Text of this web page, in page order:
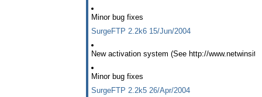
Minor bug fixes
SurgeFTP 2.2k6 15/Jun/2004
New activation system (See http://
Minor bug fixes
SurgeFTP 2.2k5 26/Apr/2004